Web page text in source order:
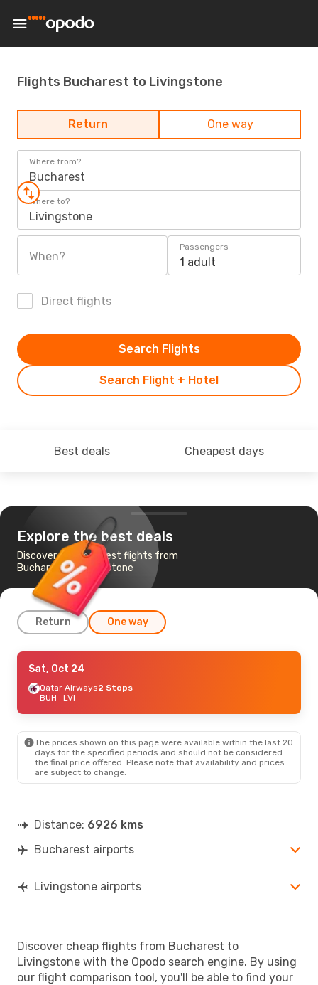
Flights Bucharest to Livingstone
Return One way
Where from?
Bucharest
Where to?
Livingstone
When?
Passengers
1 adult
Direct flights
Search Flight + Hotel
Search Flights
Best deals Cheapest days
Explore the best deals
Discover the cheapest flights from
Bucharest to Livingstone
Return One way
Mon, Oct 26
Turkish Airlines2 Stops
BUH- LVI
LVI- BUH
Sat, Oct 24
Qatar Airways2 Stops
BUH- LVI
The prices shown on this page were available within the last 20
days for the specified periods and should not be considered
the final price offered. Please note that availability and prices
are subject to change.
Distance: 6926 kms
Bucharest airports
Livingstone airports
Discover cheap flights from Bucharest to
Livingstone with the Opodo search engine. By using
our flight comparison tool, you'll be able to find your